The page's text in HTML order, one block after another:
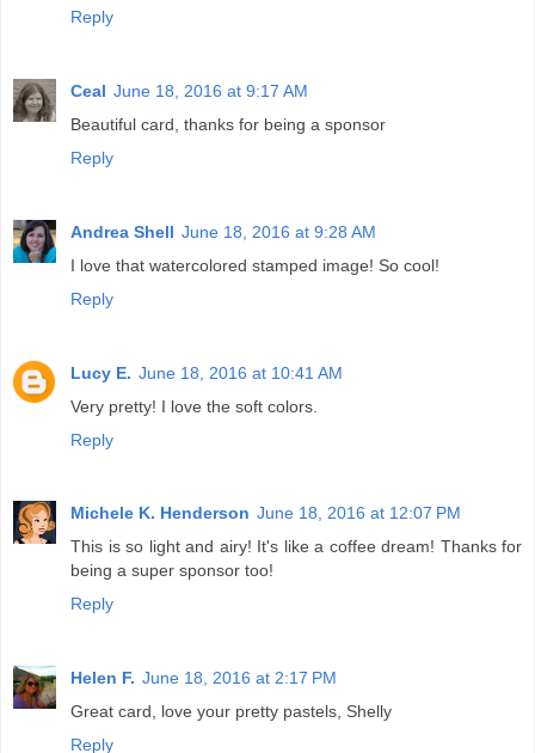
Reply
Ceal June 18, 2016 at 9:17 AM
Beautiful card, thanks for being a sponsor
Reply
Andrea Shell June 18, 2016 at 9:28 AM
I love that watercolored stamped image! So cool!
Reply
Lucy E. June 18, 2016 at 10:41 AM
Very pretty! I love the soft colors.
Reply
Michele K. Henderson June 18, 2016 at 12:07 PM
This is so light and airy! It's like a coffee dream! Thanks for
being a super sponsor too!
Reply
Helen F. June 18, 2016 at 2:17 PM
Great card, love your pretty pastels, Shelly
Reply